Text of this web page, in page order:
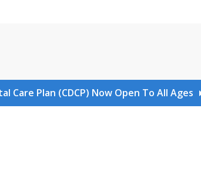
Care Plan (CDCP) Now Open To All Ages